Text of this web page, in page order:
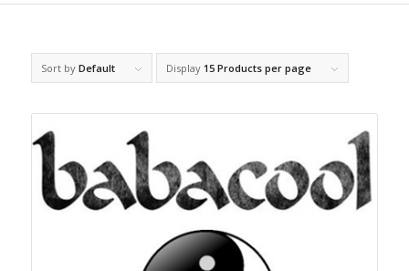
Sort by Default Display 15 Products per page